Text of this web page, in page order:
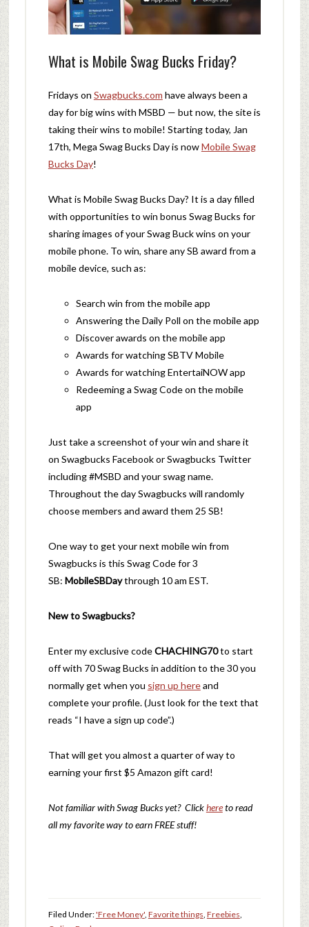
What is Mobile Swag Bucks Friday?
Fridays on Swagbucks.com have always been a
day for big wins with MSBD — but now, the site is
taking their wins to mobile! Starting today, Jan
17th, Mega Swag Bucks Day is nowMobile Swag
Bucks Day!
What is Mobile Swag Bucks Day? It is a day filled
with opportunities to win bonus Swag Bucks for
sharing images of your Swag Buck wins on your
mobile phone. To win, share any SB award from a
mobile device, such as:
Search win from the mobile app
Answering the Daily Poll on the mobile app
Discover awards on the mobile app
Awards for watching SBTV Mobile
Awards for watching EntertaiNOW app
Redeeming a Swag Code on the mobile
app
Just take a screenshot of your win and share it
on Swagbucks Facebook or Swagbucks Twitter
including #MSBD and your swag name.
Throughout the day Swagbucks will randomly
choose members and award them 25 SB!
One way to get your next mobile win from
Swagbucks is this Swag Code for 3
SB: MobileSBDaythrough 10 am EST.
New to Swagbucks?
Enter my exclusive codeCHACHING70to start
off with 70 Swag Bucks in addition to the 30 you
normally get when you sign up hereand
complete your profile. (Just look for the text that
reads “I have a sign up code”.)
That will get you almost a quarter of way to
earning your first $5 Amazon gift card!
Not familiar with Swag Bucks yet? Clickhereto read
all my favorite way to earn FREE stuff!
Filed Under:'Free Money', Favorite things Freebies